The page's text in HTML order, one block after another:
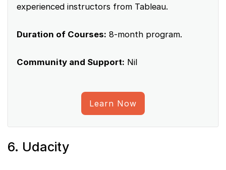
experienced instructors from Tableau.
Duration of Courses: 8-month program.
Community and Support: Nil
Learn Now
6. Udacity